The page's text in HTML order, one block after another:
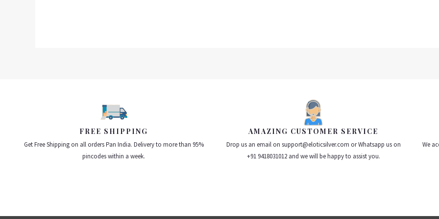
FREE SHIPPING
Get Free Shipping on all orders Pan India. Delivery to more than 95%
pincodes within a week.
AMAZING CUSTOMER SERVICE
Drop us an email on support@eloticsilver.com or Whatsapp us on
+91 9418031012 and we will be happy to assist you.
We